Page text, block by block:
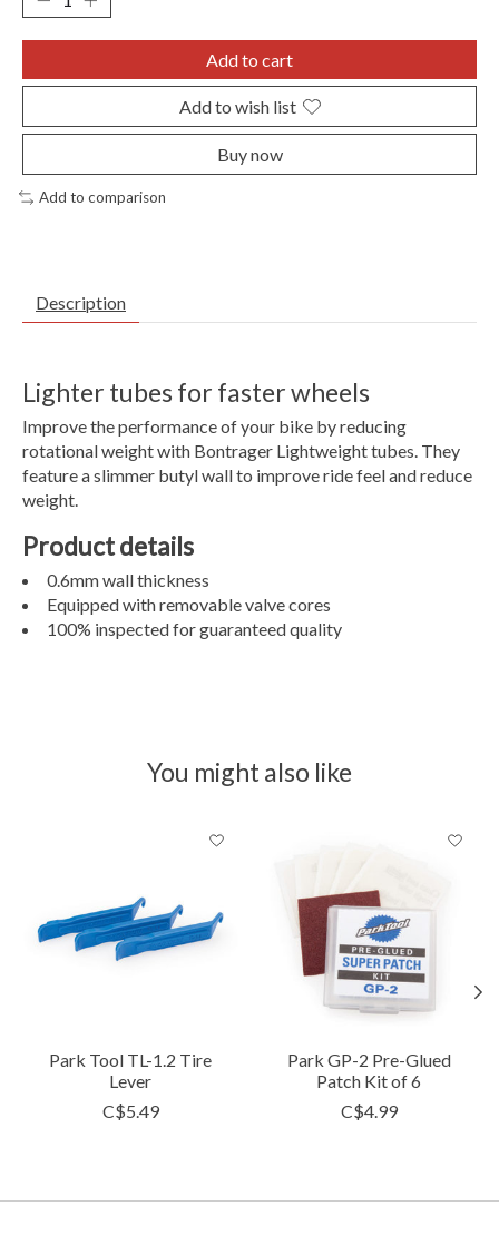
Add to cart
Add to wish list
Buy now
Add to comparison
Description
Lighter tubes for faster wheels
Improve the performance of your bike by reducing
rotational weight with Bontrager Lightweight tubes. They
feature a slimmer butyl wall to improve ride feel and reduce
weight.
Product details
0.6mm wall thickness
Equipped with removable valve cores
100% inspected for guaranteed quality
You might also like
Park Tool TL-1.2 Tire
Lever
C$5.49
Park GP-2 Pre-Glued
Patch Kit of 6
C$4.99